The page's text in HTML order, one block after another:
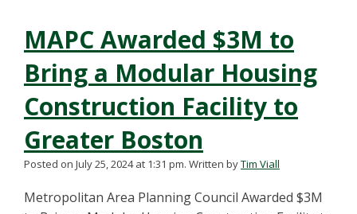
MAPC Awarded $3M to
Bring a Modular Housing
Construction Facility to
Greater Boston
Posted on July 25, 2024 at 1:31 pm. Written byTim Viall
Metropolitan Area Planning Council Awarded $3M